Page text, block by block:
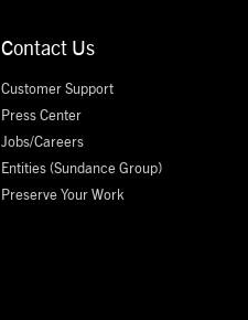
Contact Us
Customer Support
Press Center
Jobs/Careers
Entities (Sundance Group)
Preserve Your Work